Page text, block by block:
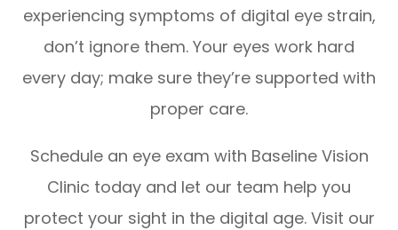
experiencing symptoms of digital eye strain,
don’t ignore them. Your eyes work hard
every day; make sure they’re supported with
proper care.
Schedule an eye exam with Baseline Vision
Clinic today and let our team help you
protect your sight in the digital age. Visit our